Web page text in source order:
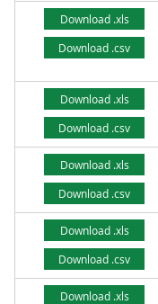
Download .xls
Download .csv
Download .xls
Download .csv
Download .xls
Download .csv
Download .xls
Download .csv
Download .xls